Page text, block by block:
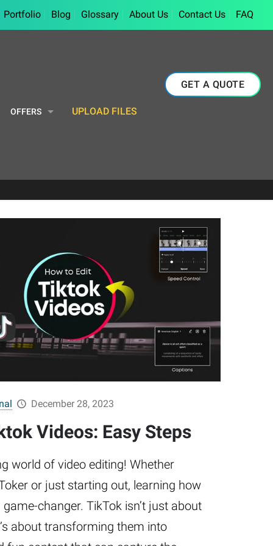
Portfolio Blog Glossary About Us Contact Us FAQ
OFFERS UPLOAD FILES
GET A QUOTE
December 28, 2023
Videos: Easy Steps
world of video editing! Whether
or just starting out, learning how
changer. TikTok isn’t just about
about transforming them into